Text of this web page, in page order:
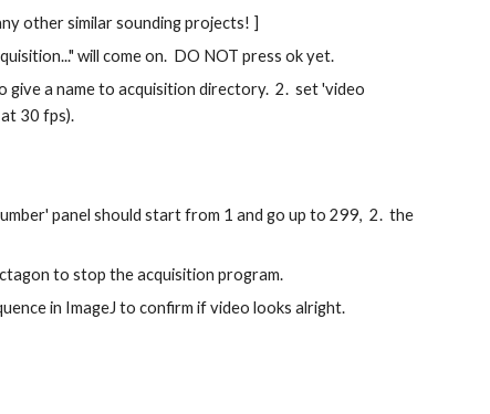
other similar sounding projects! ]
will come on.  DO NOT press ok yet.
a name to acquisition directory.  2.  set 'video
30 fps).
panel should start from 1 and go up to 299,  2.  the
to stop the acquisition program.
in ImageJ to confirm if video looks alright.